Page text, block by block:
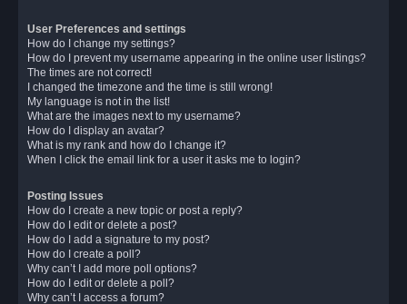
User Preferences and settings
How do I change my settings?
How do I prevent my username appearing in the online user listings?
The times are not correct!
I changed the timezone and the time is still wrong!
My language is not in the list!
What are the images next to my username?
How do I display an avatar?
What is my rank and how do I change it?
When I click the email link for a user it asks me to login?
Posting Issues
How do I create a new topic or post a reply?
How do I edit or delete a post?
How do I add a signature to my post?
How do I create a poll?
Why can’t I add more poll options?
How do I edit or delete a poll?
Why can’t I access a forum?